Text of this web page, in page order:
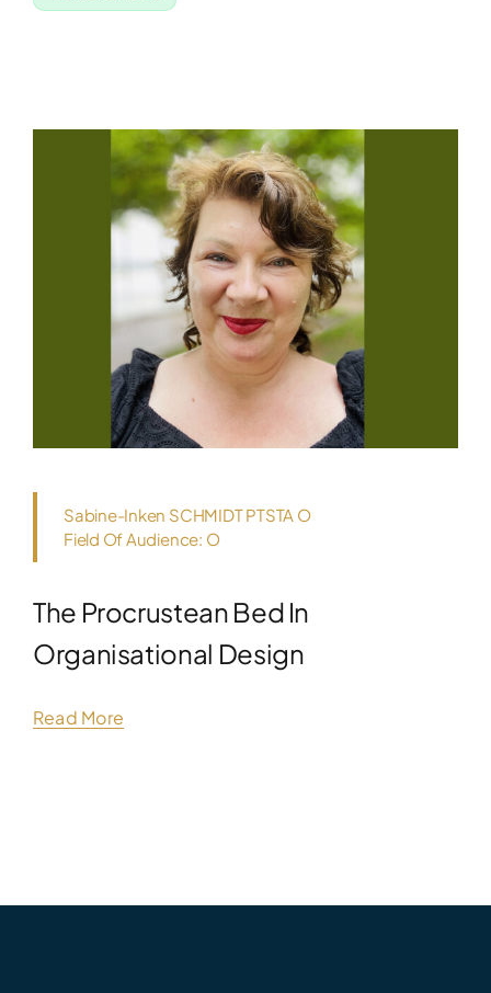
Sabine-Inken SCHMIDT PTSTA O
Field Of Audience: O
The Procrustean Bed In
Organisational Design
Read More